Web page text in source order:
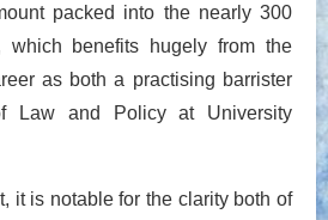
packed into the nearly 300
which benefits hugely from the
as both a practising barrister
Law and Policy at University
it is notable for the clarity both of